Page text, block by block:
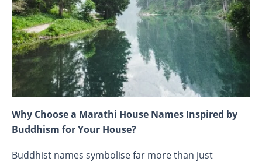
Why Choose a Marathi House Names Inspired by
Buddhism for Your House?
Buddhist names symbolise far more than just